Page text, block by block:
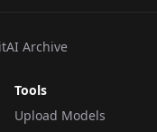
Archive
Tools
Upload Models